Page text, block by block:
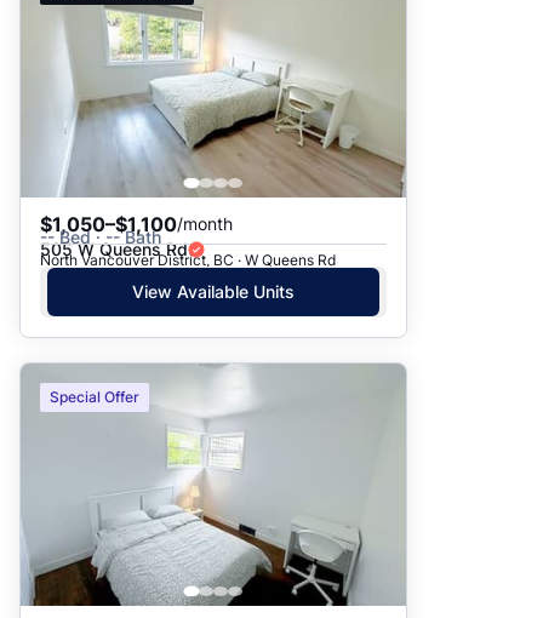
$1,050–$1,100/month
-- Bed · -- Bath
505 W Queens Rd
North Vancouver District, BC · W Queens Rd
View Available Units
Special Offer